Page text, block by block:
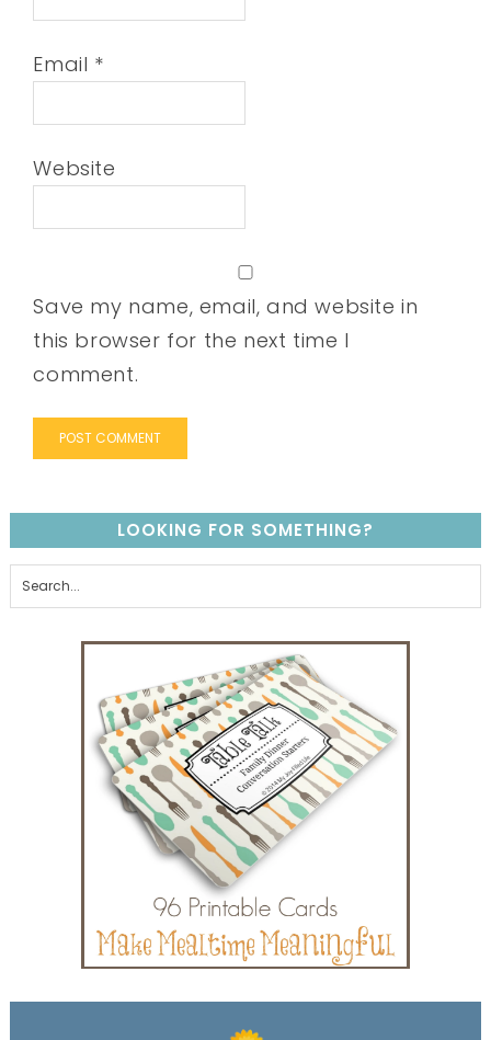
Email *
Website
Save my name, email, and website in
this browser for the next time I
comment.
LOOKING FOR SOMETHING?